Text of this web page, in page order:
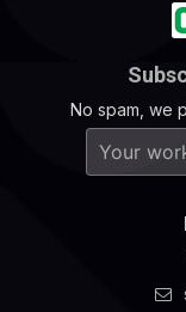
No spam, we